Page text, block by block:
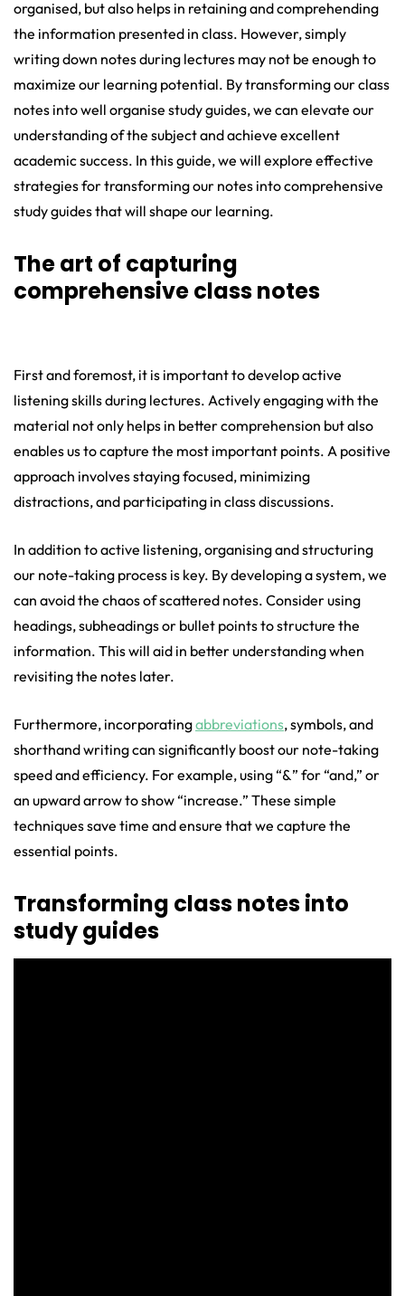
organised, but also helps in retaining and comprehending
the information presented in class. However, simply
writing down notes during lectures may not be enough to
maximize our learning potential. By transforming our class
notes into well organise study guides, we can elevate our
understanding of the subject and achieve excellent
academic success. In this guide, we will explore effective
strategies for transforming our notes into comprehensive
study guides that will shape our learning.
The art of capturing
comprehensive class notes
First and foremost, it is important to develop active
listening skills during lectures. Actively engaging with the
material not only helps in better comprehension but also
enables us to capture the most important points. A positive
approach involves staying focused, minimizing
distractions, and participating in class discussions.
In addition to active listening, organising and structuring
our note-taking process is key. By developing a system, we
can avoid the chaos of scattered notes. Consider using
headings, subheadings or bullet points to structure the
information. This will aid in better understanding when
revisiting the notes later.
Furthermore, incorporatingabbreviations, symbols, and
shorthand writing can significantly boost our note-taking
speed and efficiency. For example, using “&” for “and,” or
an upward arrow to show “increase.” These simple
techniques save time and ensure that we capture the
essential points.
Transforming class notes into
study guides